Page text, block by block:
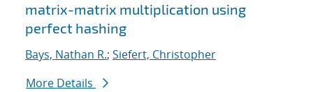
matrix-matrix multiplication using
perfect hashing
Bays, Nathan R.; Siefert, Christopher
More Details